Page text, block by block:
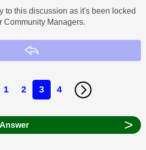
to this discussion as it's been locked
Community Managers.
1 2 3 4
>